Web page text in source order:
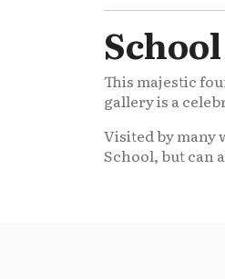
This majestic
gallery is a
Visited by many
School, but can